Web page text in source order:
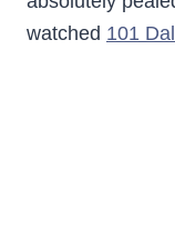
watched 101